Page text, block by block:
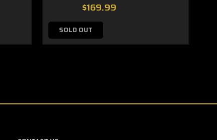
$169.99
SOLD OUT